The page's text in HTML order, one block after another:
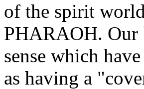
of the spirit
PHARAOH. Our
sense which
as having a